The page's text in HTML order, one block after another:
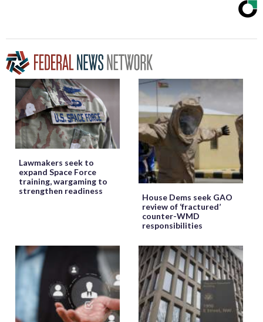
Lawmakers seek to
expand Space Force
training, wargaming to
strengthen readiness
House Dems seek GAO
review of ‘fractured’
counter-WMD
responsibilities